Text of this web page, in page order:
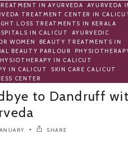
IN AYURVEDA, AYURVEDA
TREATMENT CENTER IN
LOSS TREATMENTS IN KERALA ,
IN CALICUT , AYURVEDIC
WOMEN , BEAUTY TREATMENTS IN
BEAUTY PARLOUR ,
IN CALICUT ,
IN CALICUT , SKIN CARE CALICUT ,
CENTER
to Dandruff
SHARE